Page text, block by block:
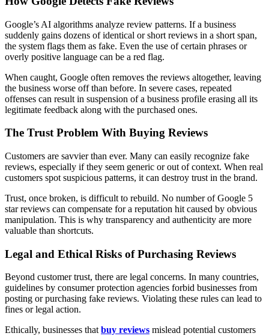
Google’s AI algorithms analyze review patterns. If a business
suddenly gains dozens of identical or short reviews in a short span,
the system flags them as fake. Even the use of certain phrases or
overly positive language can be a red flag.
When caught, Google often removes the reviews altogether, leaving
the business worse off than before. In severe cases, repeated
offenses can result in suspension of a business profile erasing all its
legitimate feedback along with the purchased ones.
The Trust Problem With Buying Reviews
Customers are savvier than ever. Many can easily recognize fake
reviews, especially if they seem generic or out of context. When real
customers spot suspicious patterns, it can destroy trust in the brand.
Trust, once broken, is difficult to rebuild. No number of Google 5
star reviews can compensate for a reputation hit caused by obvious
manipulation. This is why transparency and authenticity are more
valuable than shortcuts.
Legal and Ethical Risks of Purchasing Reviews
Beyond customer trust, there are legal concerns. In many countries,
guidelines by consumer protection agencies forbid businesses from
posting or purchasing fake reviews. Violating these rules can lead to
fines or legal action.
Ethically, businesses that buy reviews mislead potential customers